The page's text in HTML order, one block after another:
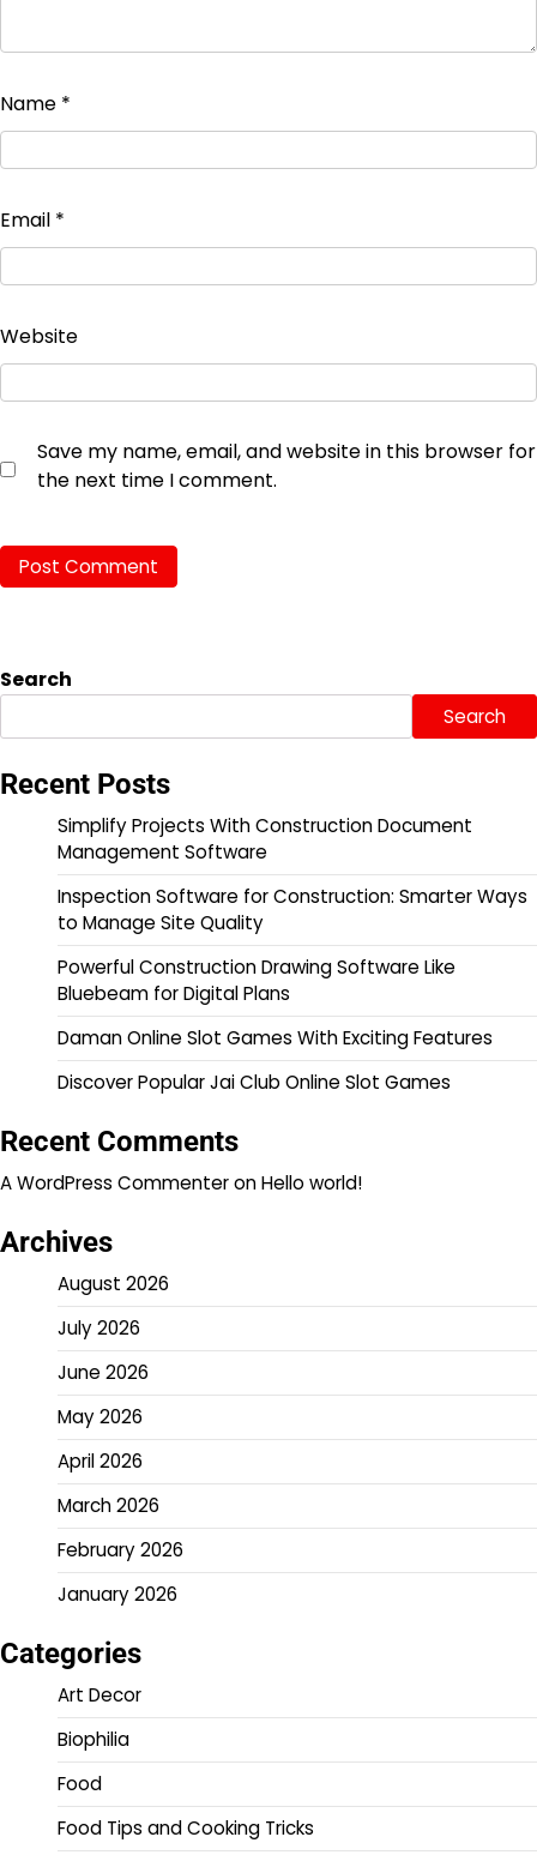
Name *
Email *
Website
Save my name, email, and website in this browser for
the next time I comment.
Search
Search
Recent Posts
Simplify Projects With Construction Document
Management Software
Inspection Software for Construction: Smarter Ways
to Manage Site Quality
Powerful Construction Drawing Software Like
Bluebeam for Digital Plans
Daman Online Slot Games With Exciting Features
Discover Popular Jai Club Online Slot Games
Recent Comments
A WordPress CommenteronHello world!
Archives
August 2026
July 2026
June 2026
May 2026
April 2026
March 2026
February 2026
January 2026
Categories
Art Decor
Biophilia
Food
Food Tips and Cooking Tricks